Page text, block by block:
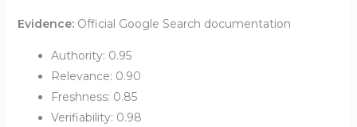
Evidence:Official Google Search documentation
Authority: 0.95
Relevance: 0.90
Freshness: 0.85
Verifiability: 0.98